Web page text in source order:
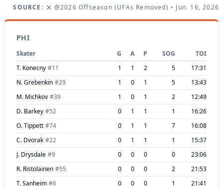
SOURCE: @2026 Offseason (UFAs Removed) • Jun. 16, 2026
PHI
Skater G A P SOG
TOI
T. Konecny #11 1 1 2 5
17:31
N. Grebenkin #29 1 0 1 5
13:43
M. Michkov #39 1 0 1 2
12:49
D. Barkey #52 0 1 1 1
16:26
O. Tippett #74 0 1 1 7
16:08
C. Dvorak #22 0 1 1 1
15:37
J. Drysdale #9 0 0 0 0
23:06
R. Ristolainen #55 0 0 0 2
21:53
T. Sanheim #6 0 0 0 1
21:41